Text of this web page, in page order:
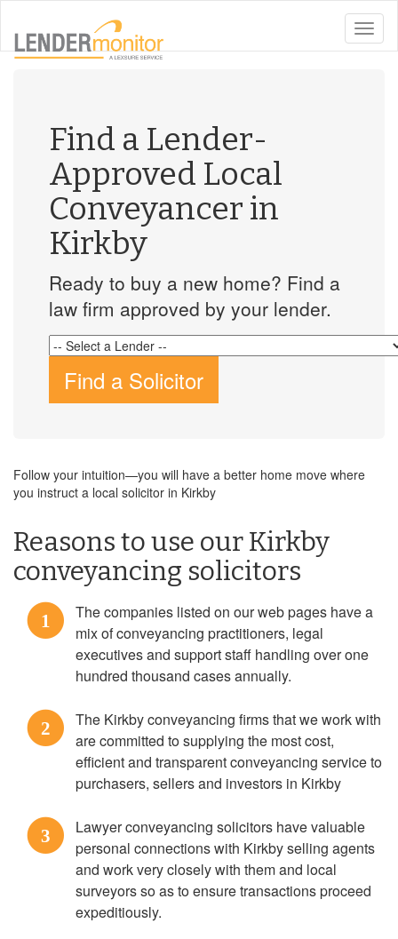
toggle
Find a Lender-
Approved Local
Conveyancer in
Kirkby
Ready to buy a new home? Find a
law firm approved by your lender.
Find a Solicitor
Follow your intuition—you will have a better home move where
you instruct a local solicitor in Kirkby
Reasons to use our Kirkby
conveyancing solicitors
1
The companies listed on our web pages have a
mix of conveyancing practitioners, legal
executives and support staff handling over one
hundred thousand cases annually.
2
The Kirkby conveyancing firms that we work with
are committed to supplying the most cost,
efficient and transparent conveyancing service to
purchasers, sellers and investors in Kirkby
3
Lawyer conveyancing solicitors have valuable
personal connections with Kirkby selling agents
and work very closely with them and local
surveyors so as to ensure transactions proceed
expeditiously.